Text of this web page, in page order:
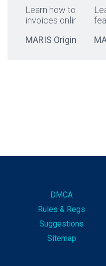
Learn how to pay
invoices online
MARIS Originals
DMCA
Rules & Regs
Suggestions
Sitemap